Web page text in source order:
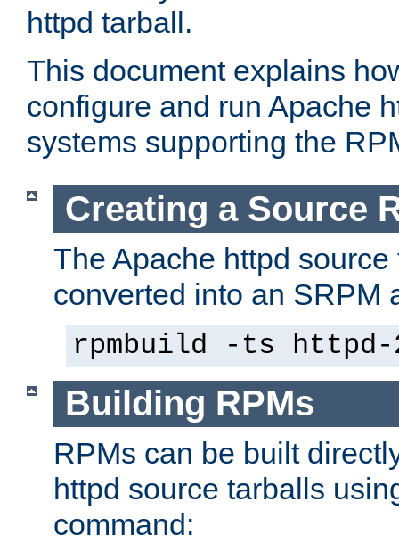
httpd tarball.
This document explains
configure and run Apache
systems supporting the
Creating a Source
The Apache httpd
converted into an SRPM
rpmbuild -ts
Building RPMs
RPMs can be built
httpd source tarballs
command: